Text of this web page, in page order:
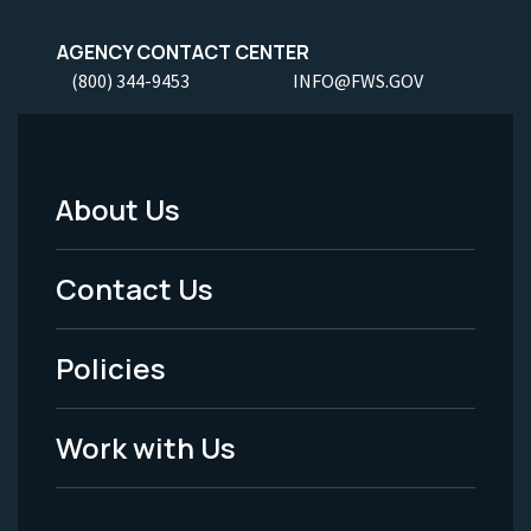
AGENCY CONTACT CENTER
(800) 344-9453 INFO@FWS.GOV
Footer
Menu
-
Legal
About Us
Contact Us
Policies
Work with Us